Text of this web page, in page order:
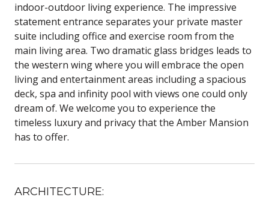
indoor-outdoor living experience. The impressive
statement entrance separates your private master
suite including office and exercise room from the
main living area. Two dramatic glass bridges leads to
the western wing where you will embrace the open
living and entertainment areas including a spacious
deck, spa and infinity pool with views one could only
dream of. We welcome you to experience the
timeless luxury and privacy that the Amber Mansion
has to offer.
ARCHITECTURE: